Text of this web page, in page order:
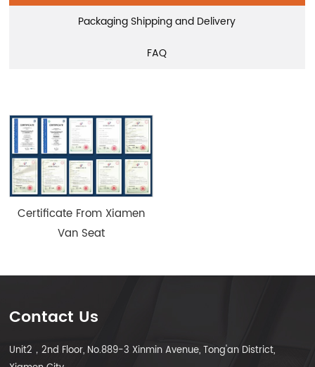
Packaging Shipping and Delivery
FAQ
Certificate From Xiamen
Van Seat
Contact Us
Unit2，2nd Floor, No.889-3 Xinmin Avenue, Tong'an District,